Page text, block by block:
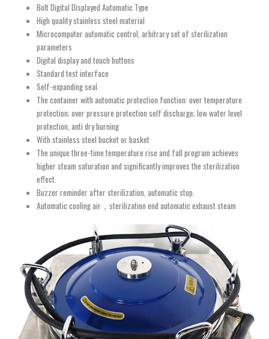
Bolt Digital Displayed Automatic Type
High quality stainless steel material
Microcomputer automatic control, arbitrary set of sterilization
parameters
Digital display and touch buttons
Standard test interface
Self-expanding seal
The container with automatic protection function: over temperature
protection; over pressure protection self discharge; low water level
protection, anti dry burning
With stainless steel bucket or basket
The unique three-time temperature rise and fall program achieves
higher steam saturation and significantly improves the sterilization
effect.
Buzzer reminder after sterilization, automatic stop.
Automatic cooling air，sterilization end automatic exhaust steam